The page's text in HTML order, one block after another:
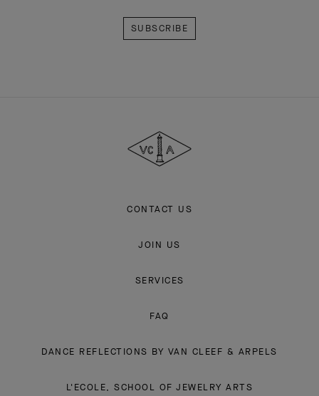
Arpels
CONTACT US
JOIN US
SERVICES
FAQ
DANCE REFLECTIONS BY VAN CLEEF & ARPELS
L'ECOLE, SCHOOL OF JEWELRY ARTS